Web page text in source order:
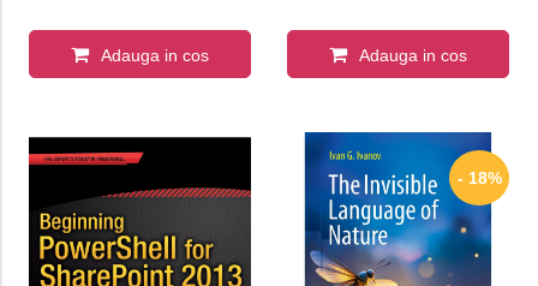
Adauga in cos Adauga in cos
- 18%